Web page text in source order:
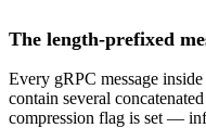
The length-prefixed
Every gRPC message
contain several
compression flag is set —